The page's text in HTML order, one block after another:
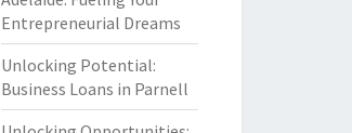
Entrepreneurial Dreams
Unlocking Potential:
Business Loans in Parnell